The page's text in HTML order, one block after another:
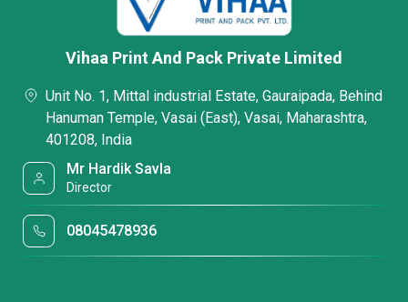
Vihaa Print And Pack Private Limited
Unit No. 1, Mittal industrial Estate, Gauraipada, Behind
Hanuman Temple, Vasai (East), Vasai, Maharashtra,
401208, India
Mr Hardik Savla
Director
08045478936